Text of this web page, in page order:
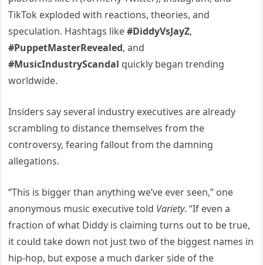
TikTok exploded with reactions, theories, and
speculation. Hashtags like#DiddyVsJayZ,
#PuppetMasterRevealed, and
#MusicIndustryScandal quickly began trending
worldwide.
Insiders say several industry executives are already
scrambling to distance themselves from the
controversy, fearing fallout from the damning
allegations.
“This is bigger than anything we’ve ever seen,” one
anonymous music executive told Variety. “If even a
fraction of what Diddy is claiming turns out to be true,
it could take down not just two of the biggest names in
hip-hop, but expose a much darker side of the